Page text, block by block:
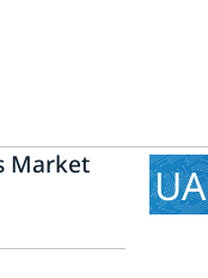
Market UA